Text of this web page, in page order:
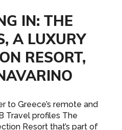
IN: THE
A LUXURY
RESORT,
to Greece’s remote and
Travel profiles The
Resort that’s part of